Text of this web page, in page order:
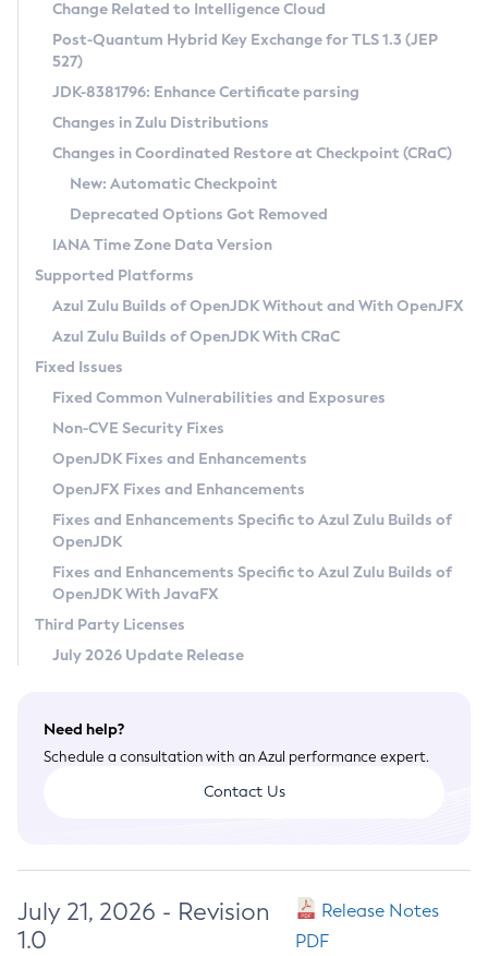
Supported (Zulu SA) on Linux
DEB
RPM
APK
Docker
Chainguard Docker
Free Distribution (Zulu CA) on Linux
DEB
RPM
APK
TAR.GZ
Docker
Paketo Buildpacks
Installing on Windows
Installing on macOS
Using SDKMAN! on Linux and macOS
Using Azul Metadata API
Updating Azul Zulu
Uninstalling Azul Zulu
Windows
macOS
Linux
Other Distributions
Managing Multiple Azul Zulu Versions
Windows
macOS
Linux
CVE and Version Search
CVE Search Tool
CVE History Tool
Version Search Tool
Commercial Compatibility Kit
IcedTea-Web
About IcedTea-Web
Release Notes
Download and Installation
How to Use IcedTea-Web
How to Use Deployment Ruleset
Configuration Options
Detailed Info
Versioning and Naming Conventions
Configuring Security Providers
Migrating Discovery to Metadata API
Timezone Updater
Incubator and Preview Features
Using Java Flight Recorder
FIPS integration in Zulu
Coordinated Restore at Checkpoint
(CRaC)
GC Log Analyzer
Azul Mission Control
Legal Notice
Privacy Policy
Legal
Terms of Use
Change Related to Intelligence Cloud
Post-Quantum Hybrid Key Exchange for TLS 1.3 (JEP
527)
JDK-8381796: Enhance Certificate parsing
Changes in Zulu Distributions
Changes in Coordinated Restore at Checkpoint (CRaC)
New: Automatic Checkpoint
Deprecated Options Got Removed
IANA Time Zone Data Version
Supported Platforms
Azul Zulu Builds of OpenJDK Without and With OpenJFX
Azul Zulu Builds of OpenJDK With CRaC
Fixed Issues
Fixed Common Vulnerabilities and Exposures
Non-CVE Security Fixes
OpenJDK Fixes and Enhancements
OpenJFX Fixes and Enhancements
Fixes and Enhancements Specific to Azul Zulu Builds of
OpenJDK
Fixes and Enhancements Specific to Azul Zulu Builds of
OpenJDK With JavaFX
Third Party Licenses
July 2026 Update Release
Need help?
Schedule a consultation with an Azul performance expert.
Contact Us
July 21, 2026 - Revision
1.0
Release Notes
PDF